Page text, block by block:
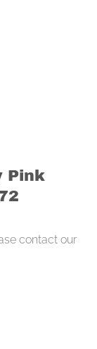
Pink
contact our